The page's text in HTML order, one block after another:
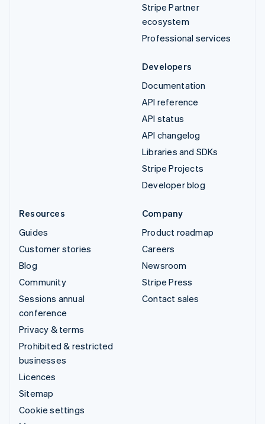
Stripe Partner
ecosystem
Professional services
Developers
Documentation
API reference
API status
API changelog
Libraries and SDKs
Stripe Projects
Developer blog
Resources
Guides
Customer stories
Blog
Community
Sessions annual
conference
Privacy & terms
Prohibited & restricted
businesses
Licences
Sitemap
Cookie settings
Company
Product roadmap
Careers
Newsroom
Stripe Press
Contact sales